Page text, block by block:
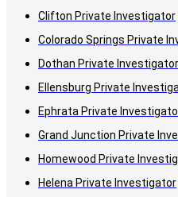
Clifton Private Investigator
Colorado Springs Private
Dothan Private Investigator
Ellensburg Private
Ephrata Private
Grand Junction Private
Homewood Private
Helena Private Investigator